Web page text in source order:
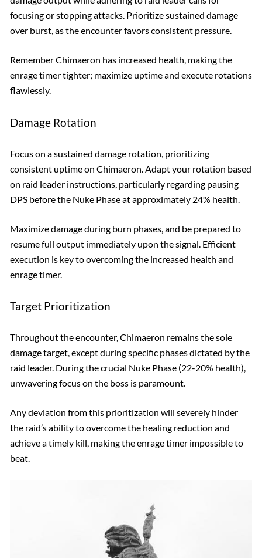
focusing or stopping attacks. Prioritize sustained damage
over burst, as the encounter favors consistent pressure.
Remember Chimaeron has increased health, making the
enrage timer tighter; maximize uptime and execute rotations
flawlessly.
Damage Rotation
Focus on a sustained damage rotation, prioritizing
consistent uptime on Chimaeron. Adapt your rotation based
on raid leader instructions, particularly regarding pausing
DPS before the Nuke Phase at approximately 24% health.
Maximize damage during burn phases, and be prepared to
resume full output immediately upon the signal. Efficient
execution is key to overcoming the increased health and
enrage timer.
Target Prioritization
Throughout the encounter, Chimaeron remains the sole
damage target, except during specific phases dictated by the
raid leader. During the crucial Nuke Phase (22-20% health),
unwavering focus on the boss is paramount.
Any deviation from this prioritization will severely hinder
the raid’s ability to overcome the healing reduction and
achieve a timely kill, making the enrage timer impossible to
beat.